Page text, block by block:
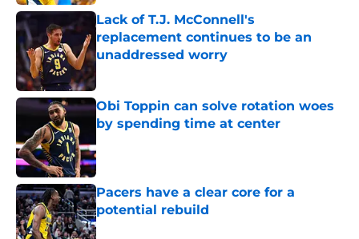
Lack of T.J. McConnell's
replacement continues to be an
unaddressed worry
Published by on Invalid Date
Obi Toppin can solve rotation woes
by spending time at center
Pacers have a clear core for a
potential rebuild
Published by on Invalid Date